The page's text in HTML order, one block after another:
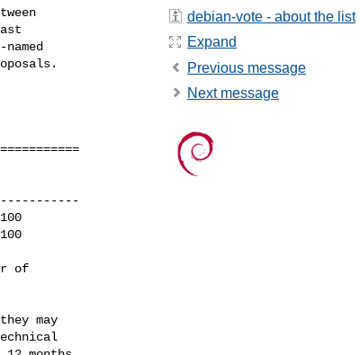
may
debian-vote - about the list
Expand
Previous message
Next message